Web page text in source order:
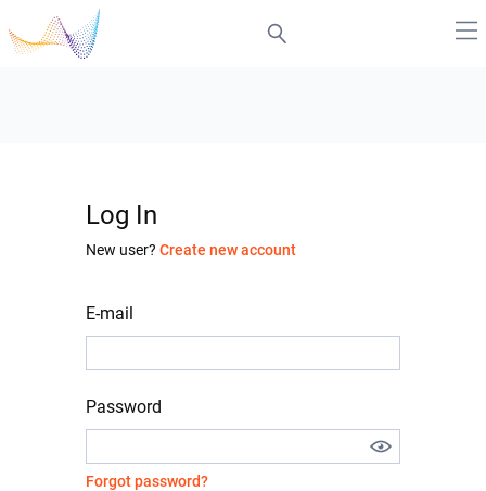
Log In
New user? Create new account
E-mail
Password
Forgot password?